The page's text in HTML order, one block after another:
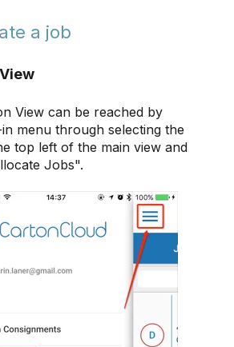
a job
View can be reached by
menu through selecting the
top left of the main view and
Jobs".